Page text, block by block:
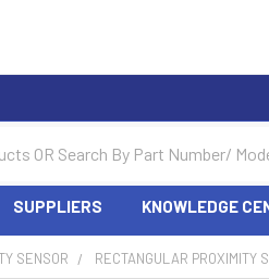
SUPPLIERS KNOWLEDGE
SENSOR RECTANGULAR PROXIMITY